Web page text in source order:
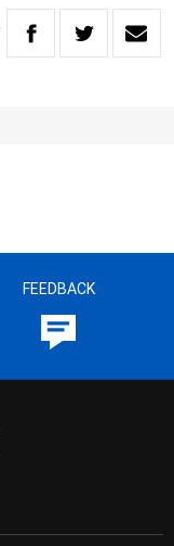
FEEDBACK